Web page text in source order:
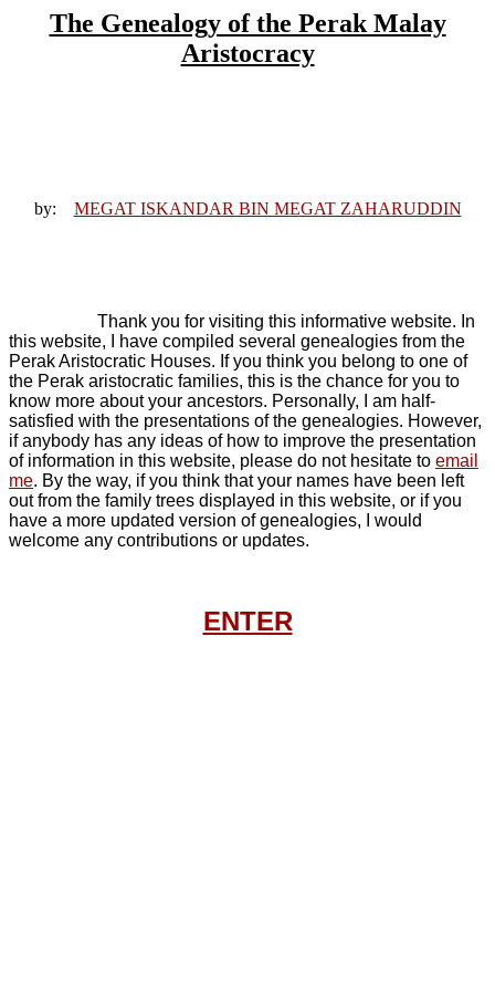
The Genealogy of the Perak Malay
Aristocracy
by: MEGAT ISKANDAR BIN MEGAT ZAHARUDDIN
Thank you for visiting this informative website. In
this website, I have compiled several genealogies from the
Perak Aristocratic Houses. If you think you belong to one of
the Perak aristocratic families, this is the chance for you to
know more about your ancestors. Personally, I am half-
satisfied with the presentations of the genealogies. However,
if anybody has any ideas of how to improve the presentation
of information in this website, please do not hesitate to email
me. By the way, if you think that your names have been left
out from the family trees displayed in this website, or if you
have a more updated version of genealogies, I would
welcome any contributions or updates.
ENTER